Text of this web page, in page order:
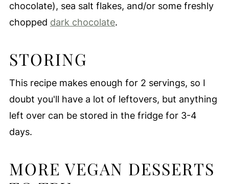
chocolate), sea salt flakes, and/or some freshly
chopped dark chocolate.
STORING
This recipe makes enough for 2 servings, so I
doubt you'll have a lot of leftovers, but anything
left over can be stored in the fridge for 3-4
days.
MORE VEGAN DESSERTS